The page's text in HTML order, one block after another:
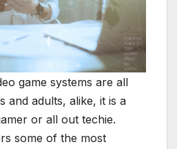
game systems are all
and adults, alike, it is a
or all out techie.
some of the most